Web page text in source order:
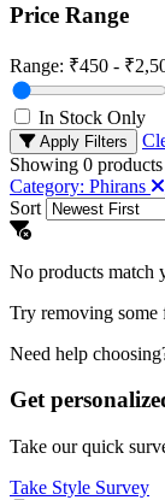
Price Range
Range: ₹450 -
In Stock Only
Apply Filters
Showing 0 products
Category: Phirans
Sort
No products match
Try removing some
Need help
Get
Take our quick
Take Style Survey